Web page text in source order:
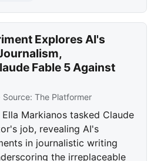
Explores AI's
Fable 5 Against
Source:The Platformer
Markianos tasked Claude
job, revealing AI's
in journalistic writing
the irreplaceable